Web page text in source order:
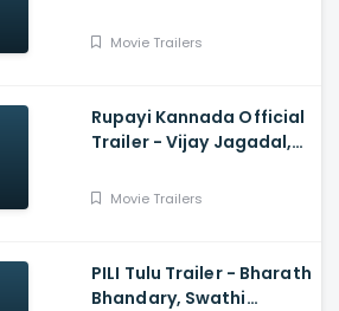
somli, Kotresh Gowda
Movie Trailers
Rupayi Kannada Official
Trailer - Vijay Jagadal,
Rajavikram
Movie Trailers
PILI Tulu Trailer - Bharath
Bhandary, Swathi